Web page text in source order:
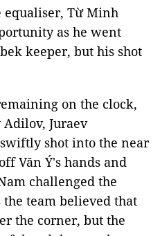
equaliser, Từ Minh
as he went
keeper, but his shot
on the clock,
Juraev
shot into the near
Văn Ý's hands and
challenged the
the team believed that
the corner, but the